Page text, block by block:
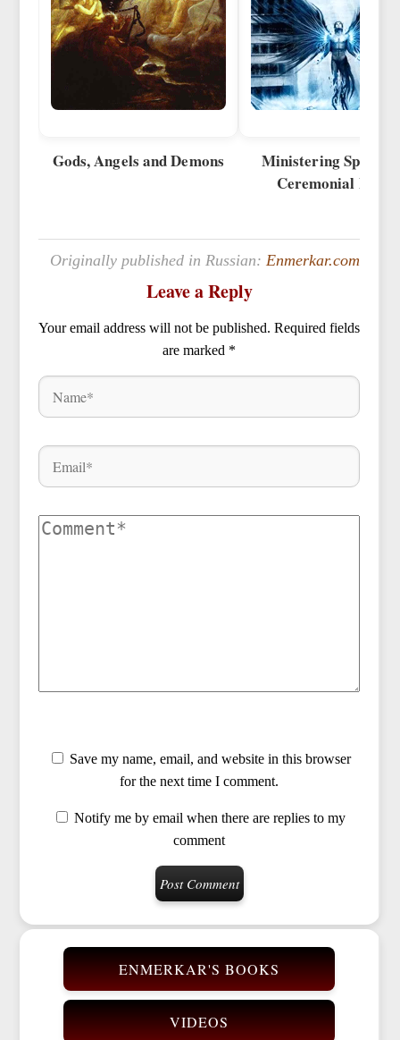
Gods, Angels and Demons
Ministering Spirits
Ceremonial
Originally published in Russian:Enmerkar.com
Leave a Reply
Your email address will not be published. Required fields
are marked *
Save my name, email, and website in this browser
for the next time I comment.
Notify me by email when there are replies to my
comment
ENMERKAR'S BOOKS
VIDEOS